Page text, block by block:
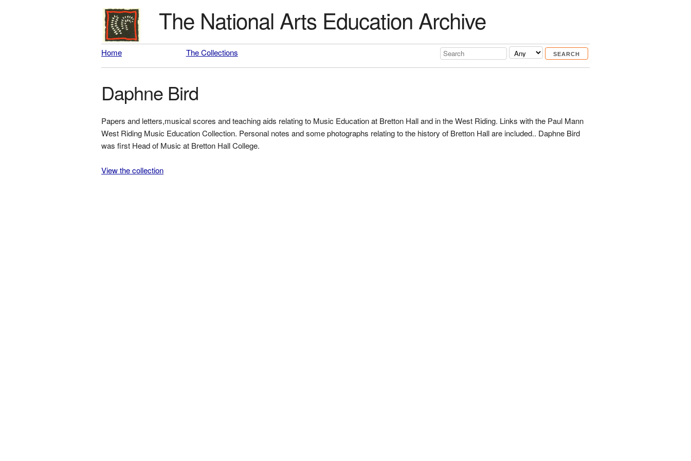
The National Arts Education Archive
Home The Collections
Daphne Bird
Papers and letters,musical scores and teaching aids relating to Music Education at Bretton Hall and in the West Riding. Links with the Paul Mann
West Riding Music Education Collection. Personal notes and some photographs relating to the history of Bretton Hall are included.. Daphne Bird
was first Head of Music at Bretton Hall College.
View the collection